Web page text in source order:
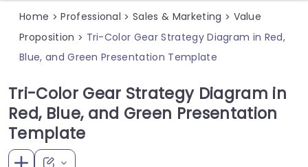
Home > Professional > Sales & Marketing > Value
Proposition > Tri-Color Gear Strategy Diagram in Red,
Blue, and Green Presentation Template
Tri-Color Gear Strategy Diagram in
Red, Blue, and Green Presentation
Template